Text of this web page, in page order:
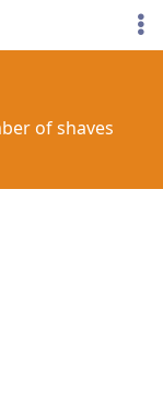
of shaves